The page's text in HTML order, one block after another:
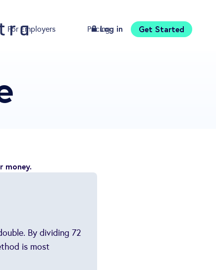
For Employers Pricing Download
Log in Get Started
money.
By dividing 72
is most